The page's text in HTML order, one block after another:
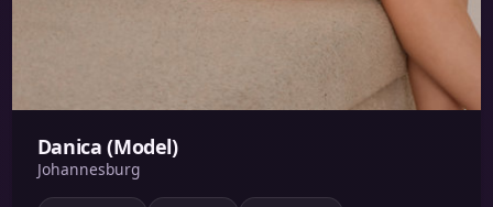
Danica (Model)
Johannesburg